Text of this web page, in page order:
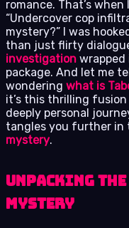
romance. That’s when
“Undercover cop
mystery?” I was
than just flirty
investigation wrapped
package. And let me
wondering what is
it’s this thrilling
deeply personal
tangles you further in
mystery.
Unpacking
Mystery